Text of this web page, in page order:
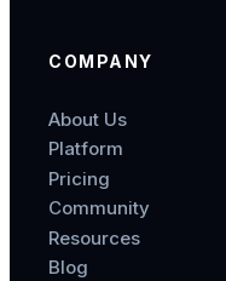
COMPANY
About Us
Platform
Pricing
Community
Resources
Blog